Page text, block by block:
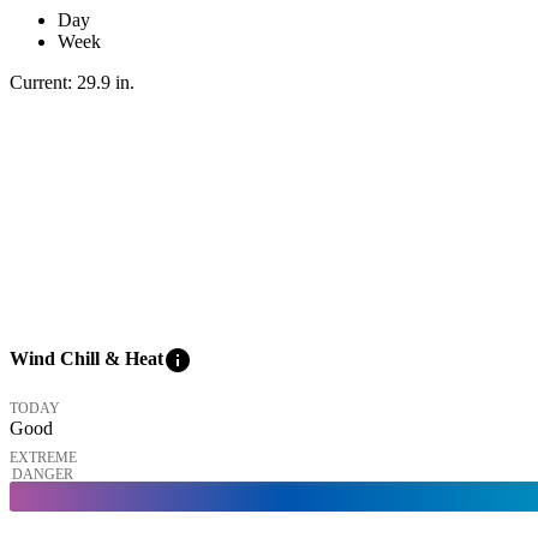
Day
Week
Current: 29.9 in.
Wind Chill & Heatinfo
TODAY
Good
EXTREME
DANGER